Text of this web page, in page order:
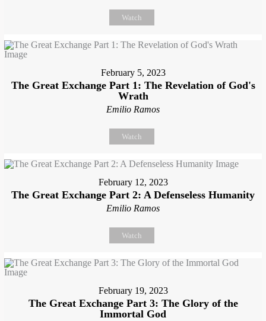
Watch
February 5, 2023
The Great Exchange Part 1: The Revelation of God's
Wrath
Emilio Ramos
Watch
February 12, 2023
The Great Exchange Part 2: A Defenseless Humanity
Emilio Ramos
Watch
February 19, 2023
The Great Exchange Part 3: The Glory of the
Immortal God